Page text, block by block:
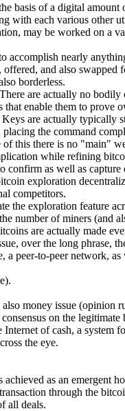
basis of a digital
with each various other
may be worked on a
accomplish nearly
and also
borderless.
are actually no
enable them to
are actually typically
the command
this there is no "main"
while refining
as well as
exploration
competitors.
the exploration feature
number of miners (and
are actually made
over the long phrase,
peer-to-peer network,
money issue (opinion
on the
Internet of cash, a system
the eye.
as an
through the
all deals.